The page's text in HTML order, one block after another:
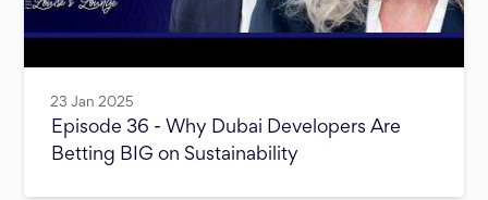
23 Jan 2025
Episode 36 - Why Dubai Developers Are
Betting BIG on Sustainability